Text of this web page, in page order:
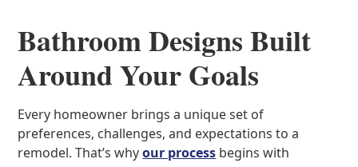
Bathroom Designs Built
Around Your Goals
Every homeowner brings a unique set of
preferences, challenges, and expectations to a
remodel. That’s whyour process begins with